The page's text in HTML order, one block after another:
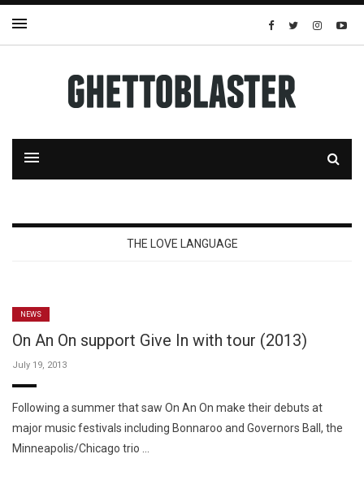
THE LOVE LANGUAGE
NEWS
On An On support Give In with tour (2013)
July 19, 2013
Following a summer that saw On An On make their debuts at
major music festivals including Bonnaroo and Governors Ball, the
Minneapolis/Chicago trio …